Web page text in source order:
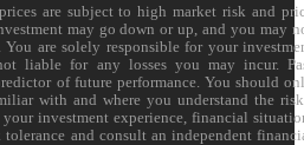
are subject to high market risk and
may go down or up, and you may
are solely responsible for your
liable for any losses you may incur.
of future performance. You should
with and where you understand the
investment experience, financial
and consult an independent